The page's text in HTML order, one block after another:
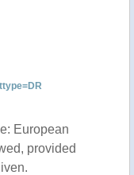
European
provided